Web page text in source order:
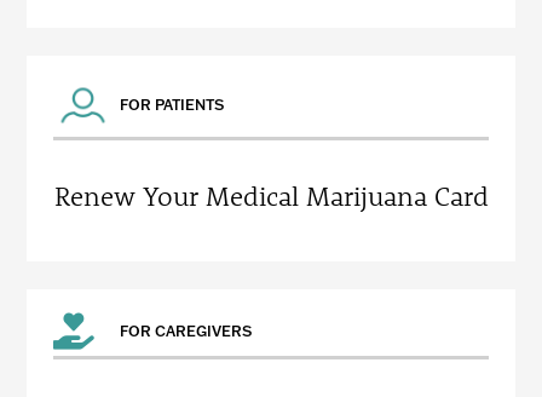
FOR PATIENTS
Renew Your Medical Marijuana Card
FOR CAREGIVERS